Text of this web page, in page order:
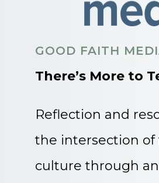
GOOD FAITH
There’s More to
Reflection and
the intersection of
culture through